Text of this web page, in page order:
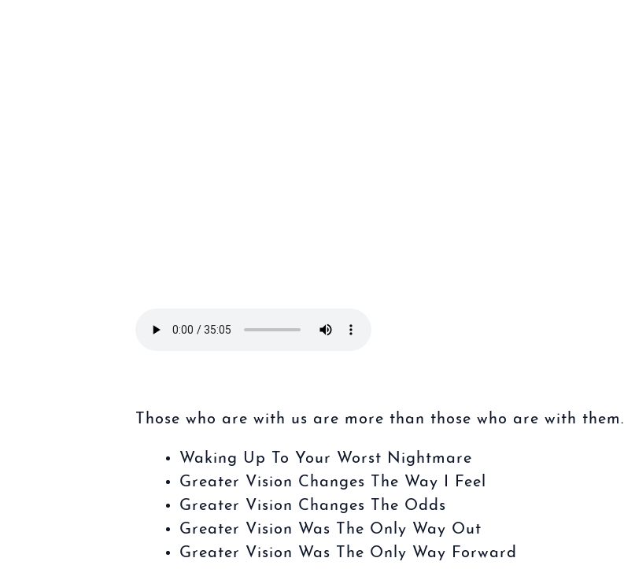
Those who are with us are more than those who are with them.
Waking Up To Your Worst Nightmare
Greater Vision Changes The Way I Feel
Greater Vision Changes The Odds
Greater Vision Was The Only Way Out
Greater Vision Was The Only Way Forward